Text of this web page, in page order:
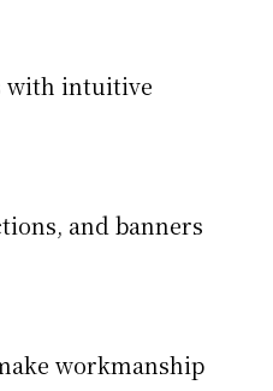
with intuitive
and banners
workmanship